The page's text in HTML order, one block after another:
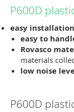
P600D
easy installation
easy to
Rovasco
materials
low noise
P600D